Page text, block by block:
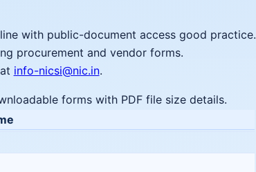
with public-document access good practice.
procurement and vendor forms.
info-nicsi@nic.in.
forms with PDF file size details.